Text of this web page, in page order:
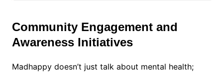
Community Engagement and
Awareness Initiatives
Madhappy doesn’t just talk about mental health;